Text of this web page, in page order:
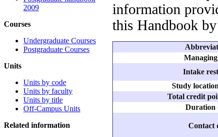
2009
Courses
Undergraduate Courses
Postgraduate Courses
Units
Units by code
Units by faculty
Units by title
Off-Campus Units
Related information
information
this Handbook
Intake
Study
Total credit
Duration
Contact